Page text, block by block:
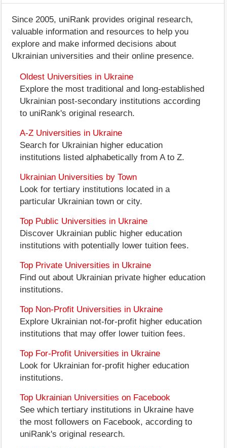
Since 2005, uniRank provides original research,
valuable information and resources to help you
explore and make informed decisions about
Ukrainian universities and their online presence.
Oldest Universities in Ukraine
Explore the most traditional and long-established
Ukrainian post-secondary institutions according
to uniRank's original research.
A-Z Universities in Ukraine
Search for Ukrainian higher education
institutions listed alphabetically from A to Z.
Ukrainian Universities by Town
Look for tertiary institutions located in a
particular Ukrainian town or city.
Top Public Universities in Ukraine
Discover Ukrainian public higher education
institutions with potentially lower tuition fees.
Top Private Universities in Ukraine
Find out about Ukrainian private higher education
institutions.
Top Non-Profit Universities in Ukraine
Explore Ukrainian not-for-profit higher education
institutions that may offer lower tuition fees.
Top For-Profit Universities in Ukraine
Look for Ukrainian for-profit higher education
institutions.
Top Ukrainian Universities on Facebook
See which tertiary institutions in Ukraine have
the most followers on Facebook, according to
uniRank's original research.